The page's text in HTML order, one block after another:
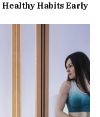
Habits Early